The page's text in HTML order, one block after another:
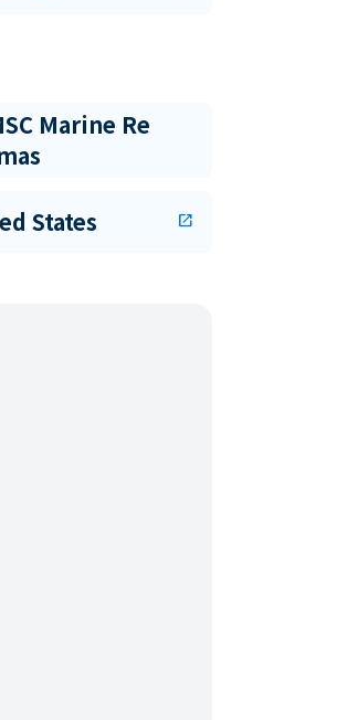
Marine Re
States open_in_new